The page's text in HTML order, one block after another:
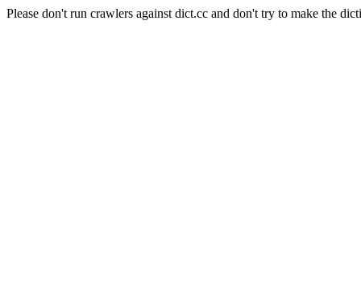
Please don't run crawlers against dict.cc and don't try to make the